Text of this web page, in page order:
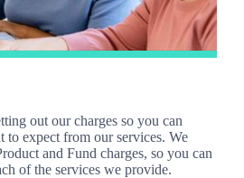
out our charges so you can
to expect from our services. We
and Fund charges, so you can
of the services we provide.